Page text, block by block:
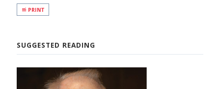
PRINT
SUGGESTED READING